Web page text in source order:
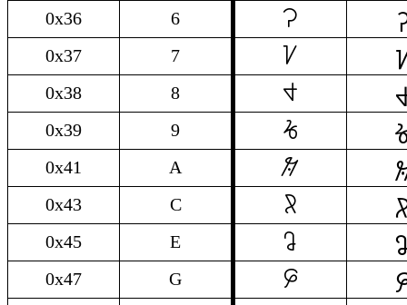
0x36 6 6
0x37 7 7
0x38 8 8
0x39 9 9
0x41 A A
0x43 C C
0x45 E E
0x47 G G